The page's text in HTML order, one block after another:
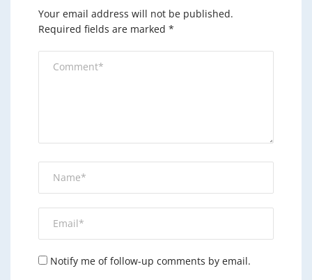
Your email address will not be published.
Required fields are marked *
Notify me of follow-up comments by email.